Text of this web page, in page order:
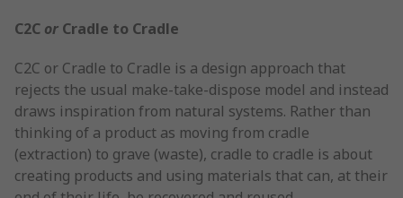
C2C or Cradle to Cradle
C2C or Cradle to Cradle is a design approach that
rejects the usual make-take-dispose model and instead
draws inspiration from natural systems. Rather than
thinking of a product as moving from cradle
(extraction) to grave (waste), cradle to cradle is about
creating products and using materials that can, at their